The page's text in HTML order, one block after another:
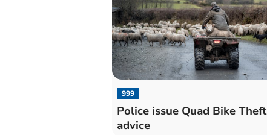
999
Police issue Quad Bike Theft
advice